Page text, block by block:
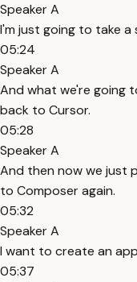
Speaker A
I'm just going to take
05:24
Speaker A
And what we're going
back to Cursor.
05:28
Speaker A
And then now we just
to Composer again.
05:32
Speaker A
I want to create an
05:37